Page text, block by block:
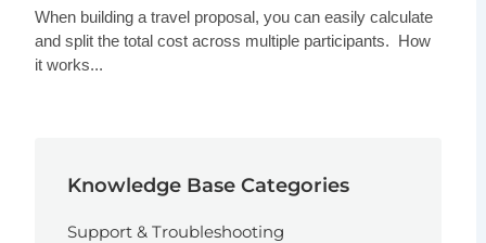
When building a travel proposal, you can easily calculate
and split the total cost across multiple participants. How
it works...
Knowledge Base Categories
Support & Troubleshooting